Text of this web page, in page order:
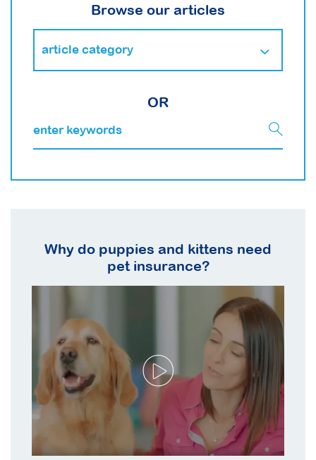
Browse our articles
OR
Why do puppies and kittens need
pet insurance?